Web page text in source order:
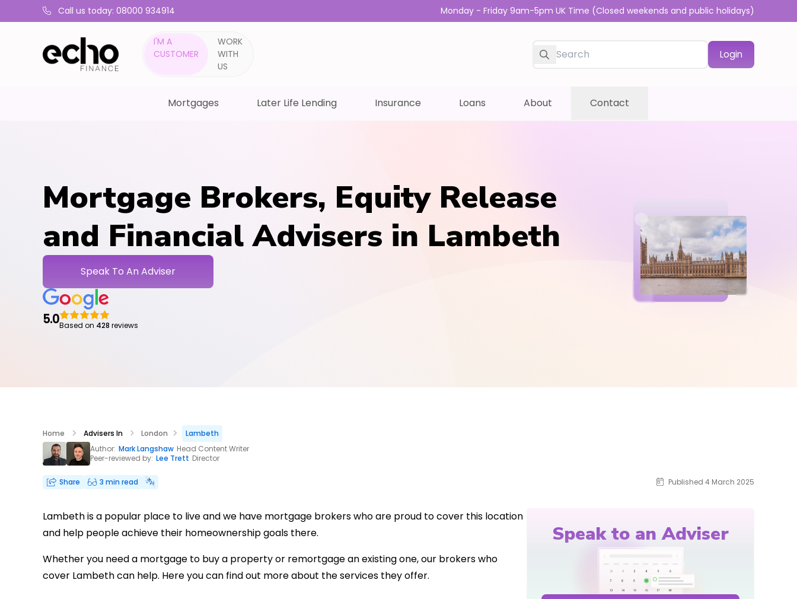
Call us today: 08000 934914 Monday - Friday 9am-5pm UK Time (Closed weekends and public holidays)
I'M A
CUSTOMER
WORK
WITH
US
Login
Mortgages Later Life Lending Insurance Loans About Contact
Mortgage Brokers, Equity Release
and Financial Advisers in Lambeth
Speak To An Adviser
5.0Based on 428 reviews
Home Advisers In London
Lambeth
Author: Mark Langshaw Head Content Writer
Peer-reviewed by: Lee Trett Director
Share 3 min read Published 4 March 2025
Speak to an Adviser
Lambeth is a popular place to live and we have mortgage brokers who are proud to cover this location
and help people achieve their homeownership goals there.
Whether you need a mortgage to buy a property or remortgage an existing one, our brokers who
cover Lambeth can help. Here you can find out more about the services they offer.